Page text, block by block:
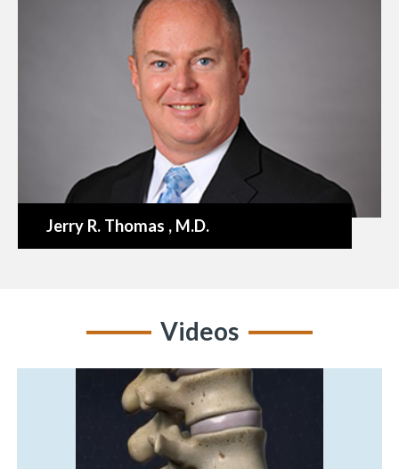
Jerry R. Thomas , M.D.
Videos